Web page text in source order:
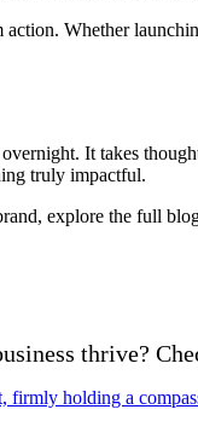
action. Whether
It takes
truly impactful.
explore the full
thrive?